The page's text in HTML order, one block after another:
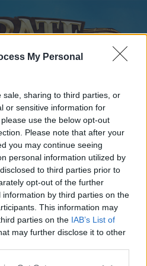
My Personal
sale, sharing to third parties, or
or sensitive information for
use the below opt-out
Please note that after your
you may continue seeing
personal information utilized by
to third parties prior to
opt-out of the further
by third parties on the
This information may
parties on the IAB’s List of
may further disclose it to other